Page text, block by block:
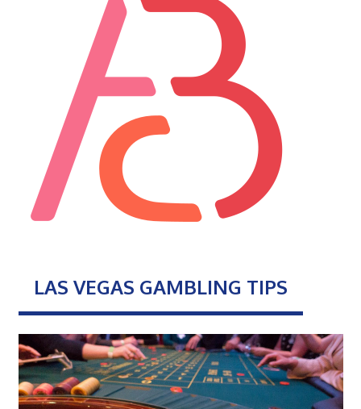
LAS VEGAS GAMBLING TIPS